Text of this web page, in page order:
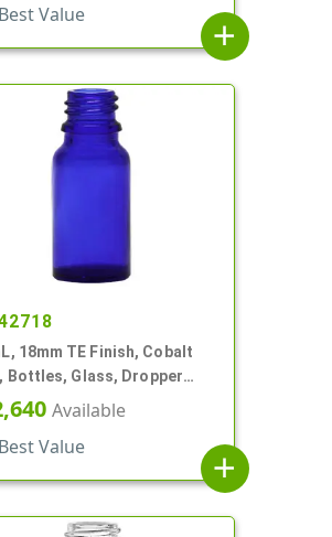
Best Value
add
18mm TE Finish, Cobalt
Bottles, Glass, Dropper
Style Boston Round
Available
Best Value
add